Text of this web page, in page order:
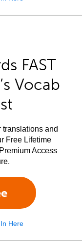
FAST
Vocab
translations and
Free Lifetime
Access
Here